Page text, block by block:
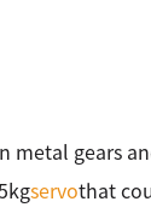
metal gears
servothat